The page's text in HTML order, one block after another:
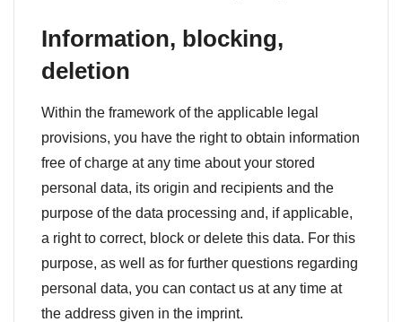
Information, blocking,
deletion
Within the framework of the applicable legal
provisions, you have the right to obtain information
free of charge at any time about your stored
personal data, its origin and recipients and the
purpose of the data processing and, if applicable,
a right to correct, block or delete this data. For this
purpose, as well as for further questions regarding
personal data, you can contact us at any time at
the address given in the imprint.